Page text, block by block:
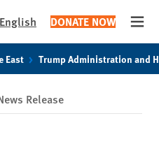
English DONATE NOW
East Trump Administration and
Release